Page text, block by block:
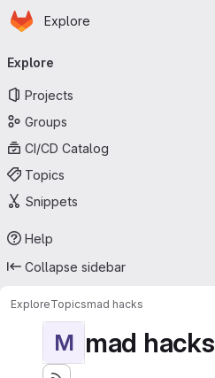
Skip to main content
Homepage
Explore
navigation
Explore
Projects
Groups
CI/CD Catalog
Topics
Snippets
Help
Collapse sidebar
ExploreTopicsmad hacks
M mad hacks